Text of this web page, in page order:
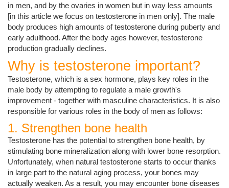
in men, and by the ovaries in women but in way less amounts
[in this article we focus on testosterone in men only]. The male
body produces high amounts of testosterone during puberty and
early adulthood. After the body ages however, testosterone
production gradually declines.
Why is testosterone important?
Testosterone, which is a sex hormone, plays key roles in the
male body by attempting to regulate a male growth's
improvement - together with masculine characteristics. It is also
responsible for various roles in the body of men as follows:
1. Strengthen bone health
Testosterone has the potential to strengthen bone health, by
stimulating bone mineralization along with lower bone resorption.
Unfortunately, when natural testosterone starts to occur thanks
in large part to the natural aging process, your bones may
actually weaken. As a result, you may encounter bone diseases